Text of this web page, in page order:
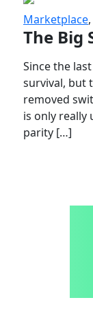
Marketplace,
The Big
Since the
survival, but
removed
is only really
parity […]